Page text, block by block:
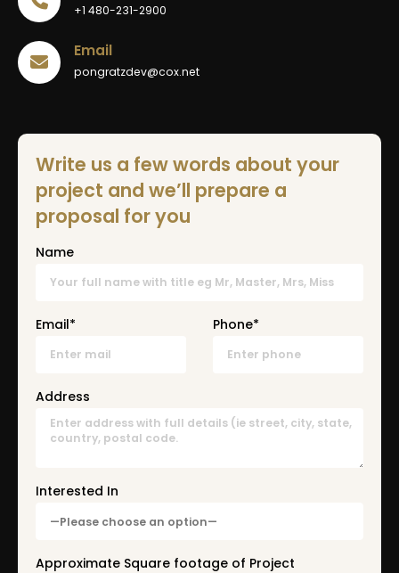
+1 480-231-2900
Email
pongratzdev@cox.net
Write us a few words about your
project and we’ll prepare a
proposal for you
Name
Email* Phone*
Address
Interested In
Approximate Square footage of Project